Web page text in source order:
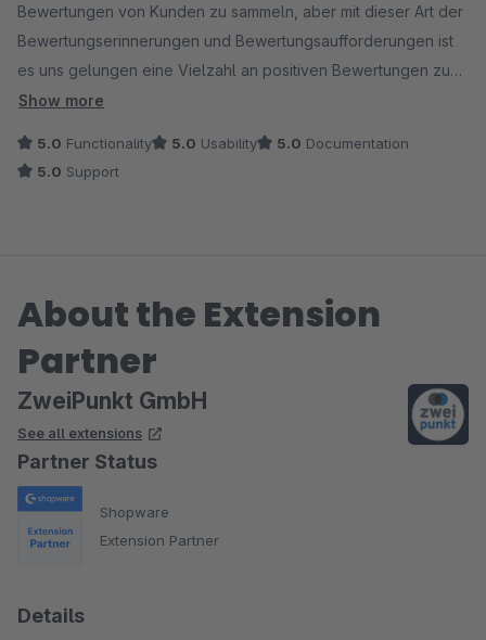
Bewertungen von Kunden zu sammeln, aber mit dieser Art der
Bewertungserinnerungen und Bewertungsaufforderungen ist
es uns gelungen eine Vielzahl an positiven Bewertungen zu
sammeln.
Show more
5.0 Functionality 5.0 Usability 5.0 Documentation
5.0 Support
About the Extension
Partner
ZweiPunkt GmbH
See all extensions
Partner Status
Shopware
Extension Partner
Details